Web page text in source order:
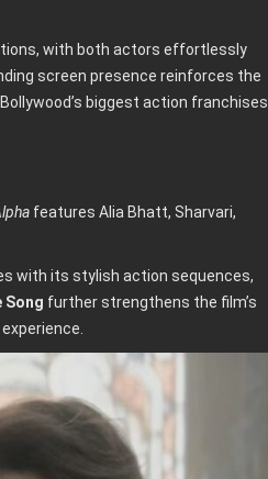
with both actors effortlessly
screen presence reinforces the
biggest action franchises.
features Alia Bhatt, Sharvari,
with its stylish action sequences,
Song further strengthens the film’s